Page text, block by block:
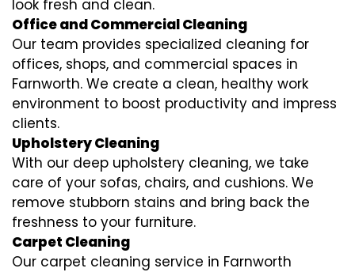
look fresh and clean.
Office and Commercial Cleaning
Our team provides specialized cleaning for
offices, shops, and commercial spaces in
Farnworth. We create a clean, healthy work
environment to boost productivity and impress
clients.
Upholstery Cleaning
With our deep upholstery cleaning, we take
care of your sofas, chairs, and cushions. We
remove stubborn stains and bring back the
freshness to your furniture.
Carpet Cleaning
Our carpet cleaning service in Farnworth